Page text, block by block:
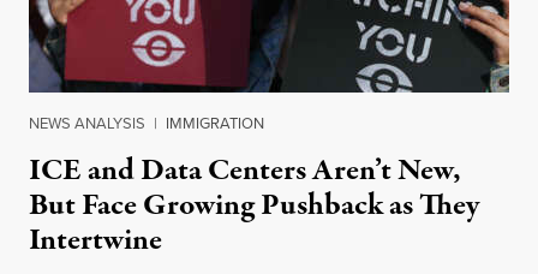
NEWS ANALYSIS | IMMIGRATION
ICE and Data Centers Aren’t New,
But Face Growing Pushback as They
Intertwine